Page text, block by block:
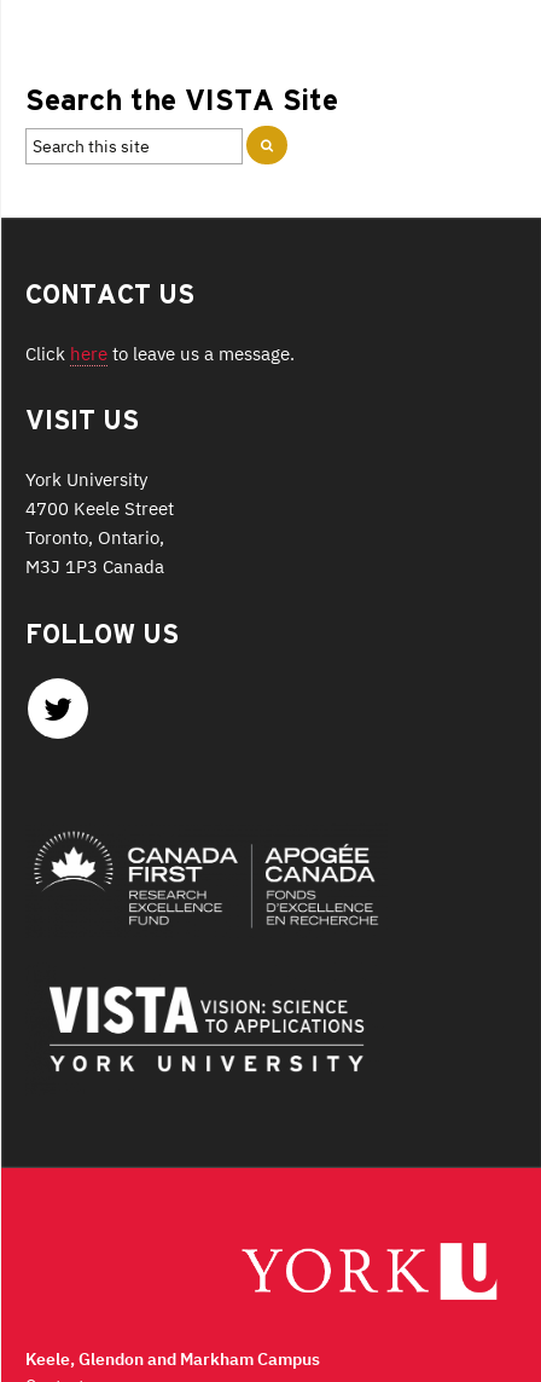
Search the VISTA Site
CONTACT US
Click here to leave us a message.
VISIT US
York University
4700 Keele Street
Toronto, Ontario,
M3J 1P3 Canada
FOLLOW US
Keele, Glendon and Markham Campus